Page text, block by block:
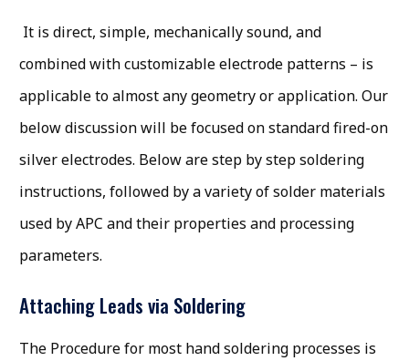
It is direct, simple, mechanically sound, and
combined with customizable electrode patterns – is
applicable to almost any geometry or application. Our
below discussion will be focused on standard fired-on
silver electrodes. Below are step by step soldering
instructions, followed by a variety of solder materials
used by APC and their properties and processing
parameters.
Attaching Leads via Soldering
The Procedure for most hand soldering processes is